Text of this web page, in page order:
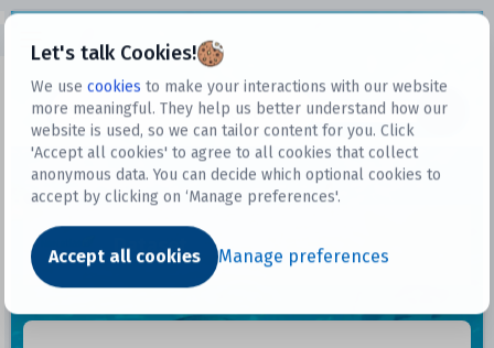
Let's talk Cookies!
We use cookies to make your interactions with our website
more meaningful. They help us better understand how our
website is used, so we can tailor content for you. Click
'Accept all cookies' to agree to all cookies that collect
anonymous data. You can decide which optional cookies to
accept by clicking on ‘Manage preferences'.
Accept all cookies Manage preferences
Datasets
Dataset